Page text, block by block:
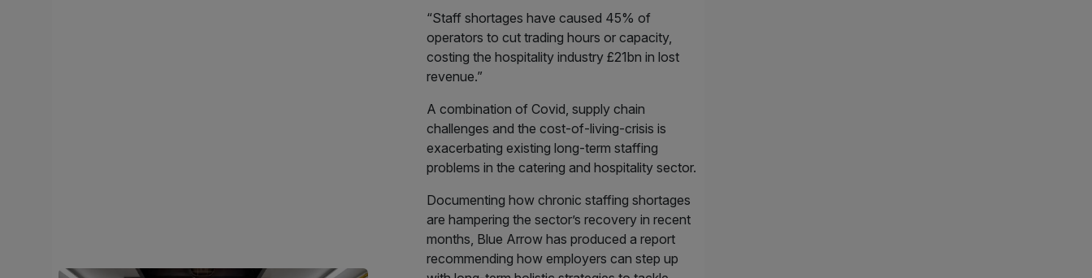
“Staff shortages have caused 45% of
operators to cut trading hours or capacity,
costing the hospitality industry £21bn in lost
revenue.”
A combination of Covid, supply chain
challenges and the cost-of-living-crisis is
exacerbating existing long-term staffing
problems in the catering and hospitality sector.
Documenting how chronic staffing shortages
are hampering the sector’s recovery in recent
months, Blue Arrow has produced a report
recommending how employers can step up